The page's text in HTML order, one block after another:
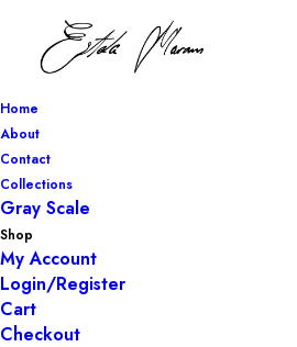
Home
About
Contact
Collections
Gray Scale
Shop
My Account
Login/Register
Cart
Checkout